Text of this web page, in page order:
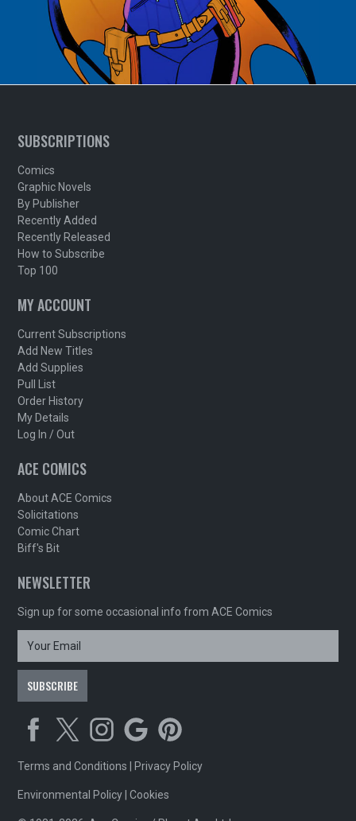
SUBSCRIPTIONS
Comics
Graphic Novels
By Publisher
Recently Added
Recently Released
How to Subscribe
Top 100
MY ACCOUNT
Current Subscriptions
Add New Titles
Add Supplies
Pull List
Order History
My Details
Log In / Out
ACE COMICS
About ACE Comics
Solicitations
Comic Chart
Biff's Bit
NEWSLETTER
Sign up for some occasional info from ACE Comics
Terms and Conditions Privacy Policy
Environmental Policy |Cookies